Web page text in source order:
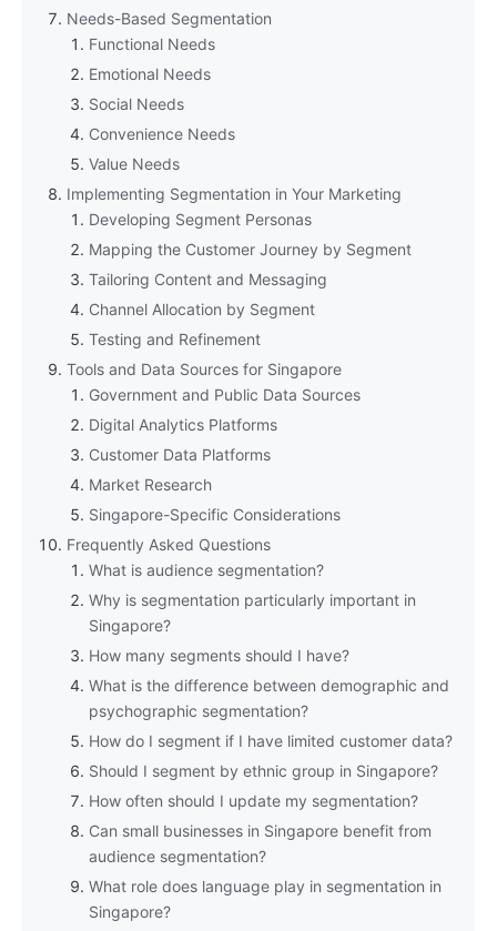
Needs-Based Segmentation
Functional Needs
Emotional Needs
Social Needs
Convenience Needs
Value Needs
Implementing Segmentation in Your Marketing
Developing Segment Personas
Mapping the Customer Journey by Segment
Tailoring Content and Messaging
Channel Allocation by Segment
Testing and Refinement
Tools and Data Sources for Singapore
Government and Public Data Sources
Digital Analytics Platforms
Customer Data Platforms
Market Research
Singapore-Specific Considerations
Frequently Asked Questions
What is audience segmentation?
Why is segmentation particularly important in
Singapore?
How many segments should I have?
What is the difference between demographic and
psychographic segmentation?
How do I segment if I have limited customer data?
Should I segment by ethnic group in Singapore?
How often should I update my segmentation?
Can small businesses in Singapore benefit from
audience segmentation?
What role does language play in segmentation in
Singapore?